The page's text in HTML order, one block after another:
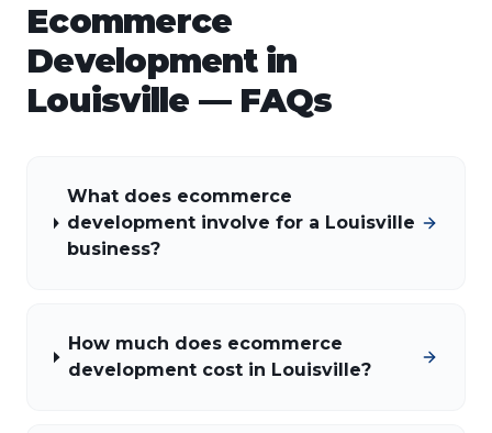
Ecommerce
Developmentin
Louisville — FAQs
What does ecommerce
development involve for a Louisville
business?
How much does ecommerce
development cost in Louisville?